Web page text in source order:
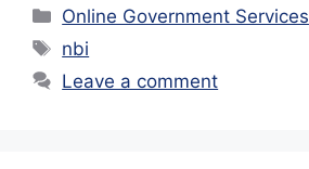
Categories
Online Government Services
Tags
nbi
Leave a comment